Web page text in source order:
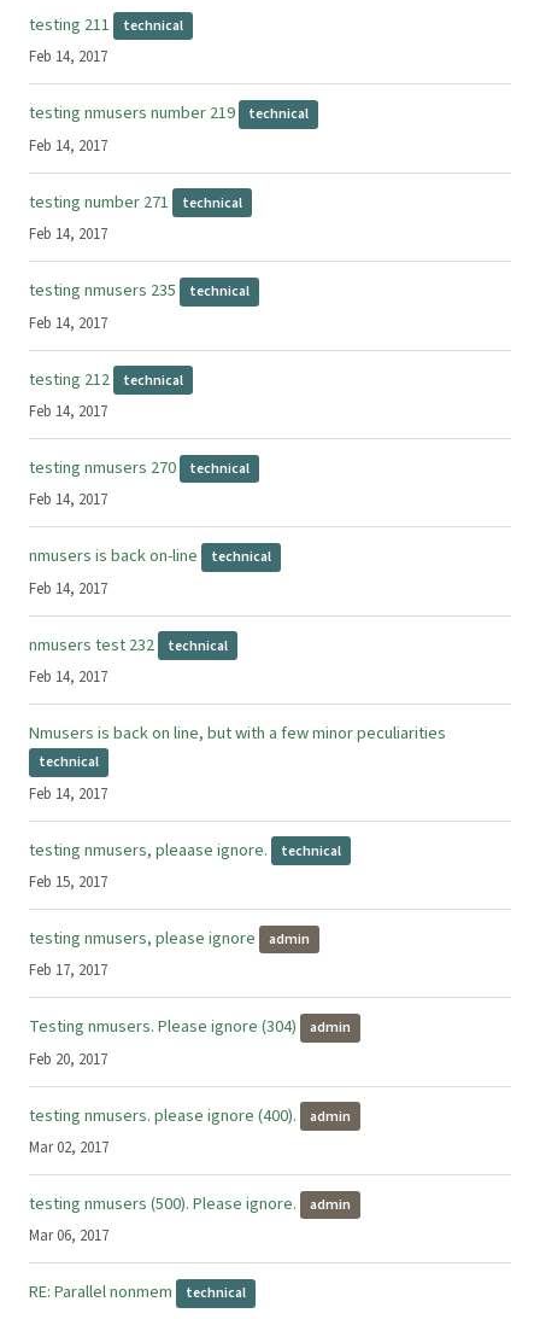
Feb 14, 2017
testing 211 technical
Feb 14, 2017
testing nmusers number 219 technical
Feb 14, 2017
testing number 271 technical
Feb 14, 2017
testing nmusers 235 technical
Feb 14, 2017
testing 212 technical
Feb 14, 2017
testing nmusers 270 technical
Feb 14, 2017
nmusers is back on-line technical
Feb 14, 2017
nmusers test 232 technical
Feb 14, 2017
Nmusers is back on line, but with a few minor peculiarities
technical
Feb 15, 2017
testing nmusers, pleaase ignore. technical
Feb 17, 2017
testing nmusers, please ignore admin
Feb 20, 2017
Testing nmusers. Please ignore (304) admin
Mar 02, 2017
testing nmusers. please ignore (400). admin
Mar 06, 2017
testing nmusers (500). Please ignore. admin
RE: Parallel nonmem technical